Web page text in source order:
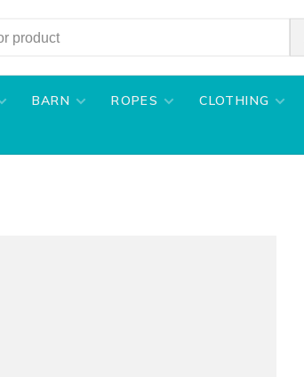
BARN ROPES CLOTHING